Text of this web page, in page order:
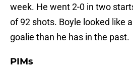
week. He went 2-0 in two
of 92 shots. Boyle looked like
goalie than he has in the past.
PIMs